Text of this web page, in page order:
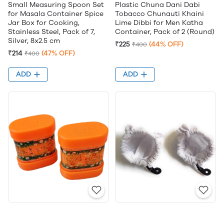
Small Measuring Spoon Set
for Masala Container Spice
Jar Box for Cooking,
Stainless Steel, Pack of 7,
Silver, 8x2.5 cm
₹214 ₹400 (47% OFF)
ADD
Plastic Chuna Dani Dabi
Tobacco Chunauti Khaini
Lime Dibbi for Men Katha
Container, Pack of 2 (Round)
₹225 ₹400 (44% OFF)
ADD